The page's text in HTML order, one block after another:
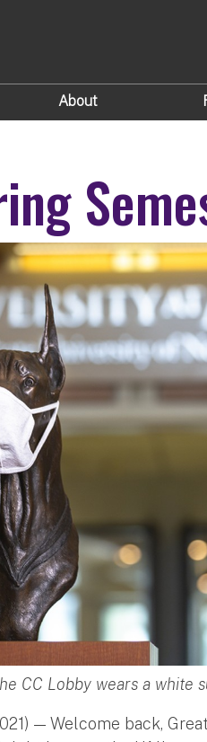
About
CC Lobby wears a white
— Welcome back,